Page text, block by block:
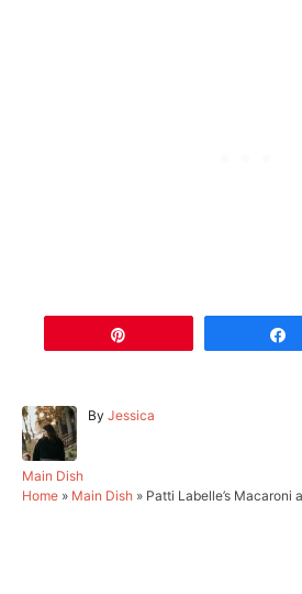
By A
o
Jessica
C
a
Main Dish
Home » Main Dish » Patti Labelle’s Macaroni